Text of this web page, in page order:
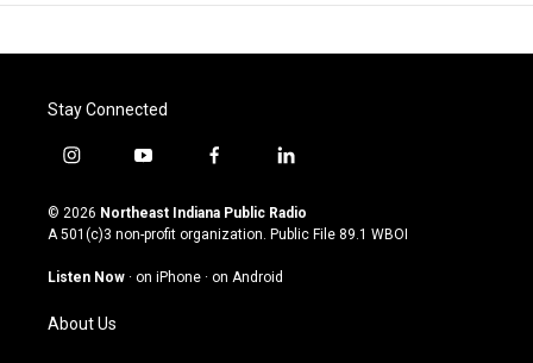
Stay Connected
i
s
t
g
a
m
y
u
t
u
b
f
c
e
o
l
n
k
© 2026 Northeast Indiana Public Radio
A 501(c)3 non-profit organization. Public File 89.1 WBOI
Listen Now · on iPhone · on Android
About Us